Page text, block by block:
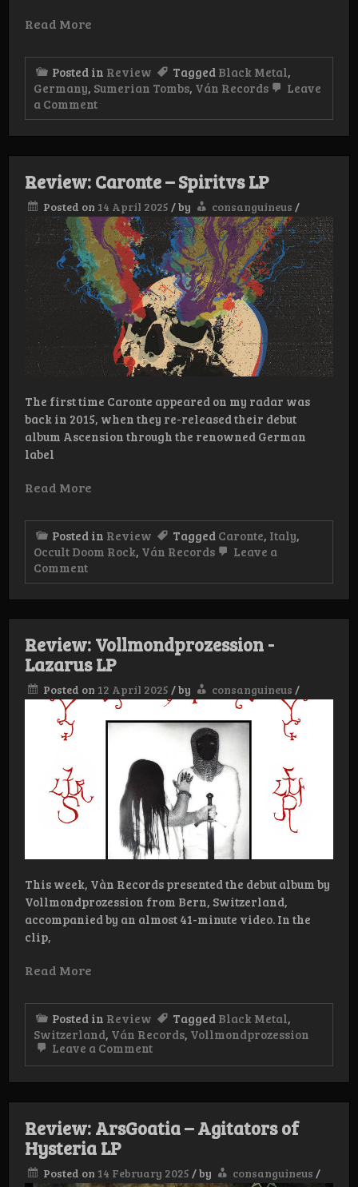
Read More
Posted in Review Tagged Black Metal,
Germany, Sumerian Tombs, Ván Records
Leave
a Commenton
Review:
–
of
Night
Lp
Review: Caronte – Spiritvs LP
Posted on 14 April 2025 /by consanguineus /
The first time Caronte appeared on my radar was
back in 2015, when they re-released their debut
album Ascension through the renowned German
label
Read More
Posted in Review Tagged Caronte, Italy,
Occult Doom Rock, Ván Records
Leave a
Commenton
Review:
Spiritvs
Review: Vollmondprozession -
Lazarus LP
Posted on 12 April 2025 /by consanguineus /
This week, Vàn Records presented the debut album by
Vollmondprozession from Bern, Switzerland,
accompanied by an almost 41-minute video. In the
clip,
Read More
Posted in Review Tagged Black Metal,
Switzerland, Ván Records, Vollmondprozession
Leave a Commenton
Lazarus
Review: ArsGoatia – Agitators of
Hysteria LP
Posted on 14 February 2025 /by consanguineus /